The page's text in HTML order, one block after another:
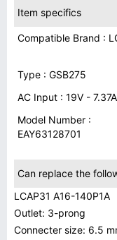
Item specifics
Compatible Brand :
Type : GSB275
AC Input : 19V -
Model Number :
EAY63128701
Can replace the
LCAP31 A16-140P1A
Outlet: 3-prong
Connecter size: 6.5